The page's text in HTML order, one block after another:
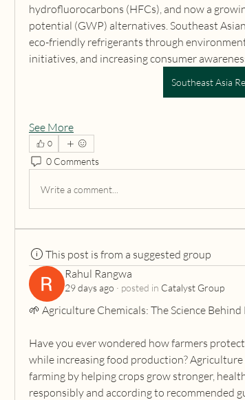
hydrofluorocarbons (HFCs), and now a
potential (GWP) alternatives. Southeast
eco-friendly refrigerants through
initiatives, and increasing consumer
Southeast Asia
See More
0
0 Comments
Write a comment...
This post is from a suggested group
Rahul Rangwa
29 days ago · posted in Catalyst Group
🌱 Agriculture Chemicals: The Science
Have you ever wondered how farmers
while increasing food production?
farming by helping crops grow stronger,
responsibly and according to recommended